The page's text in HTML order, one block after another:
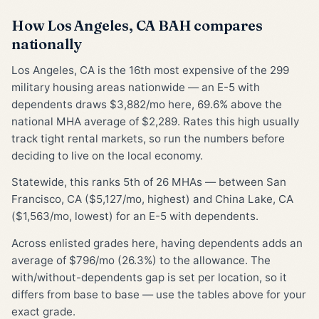
How Los Angeles, CA BAH compares
nationally
Los Angeles, CA is the 16th most expensive of the 299
military housing areas nationwide — an E-5 with
dependents draws $3,882/mo here, 69.6% above the
national MHA average of $2,289. Rates this high usually
track tight rental markets, so run the numbers before
deciding to live on the local economy.
Statewide, this ranks 5th of 26 MHAs — between San
Francisco, CA ($5,127/mo, highest) and China Lake, CA
($1,563/mo, lowest) for an E-5 with dependents.
Across enlisted grades here, having dependents adds an
average of $796/mo (26.3%) to the allowance. The
with/without-dependents gap is set per location, so it
differs from base to base — use the tables above for your
exact grade.